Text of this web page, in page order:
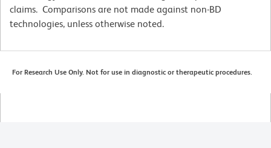
claims. Comparisons are not made against non-BD
technologies, unless otherwise noted.
For Research Use Only. Not for use in diagnostic or therapeutic procedures.